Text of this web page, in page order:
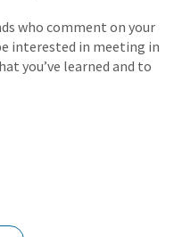
who comment on your
interested in meeting in
you’ve learned and to